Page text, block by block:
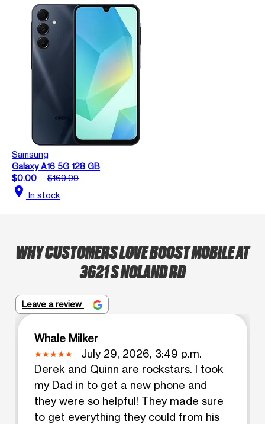
Samsung
Galaxy A16 5G 128 GB
$0.00
$169.99
location_on In stock
WHY CUSTOMERS LOVE BOOST MOBILE AT
3621 S NOLAND RD
Leave a review
Whale Milker
July 29, 2026, 3:49 p.m.
Derek and Quinn are rockstars. I took
my Dad in to get a new phone and
they were so helpful! They made sure
to get everything they could from his